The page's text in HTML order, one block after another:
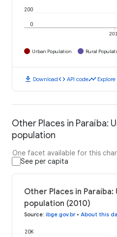
0
200
Urban Population Rural
download Downloadcode API codetimeline
Other Places in Paraíba:
population
One facet available for this
See per capita
Other Places in Paraíba:
population (2010)
Source: ibge.gov.br• About this
20K